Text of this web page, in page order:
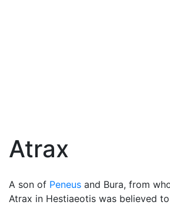
Atrax
A son of Peneus and Bura, from
Atrax in Hestiaeotis was believed